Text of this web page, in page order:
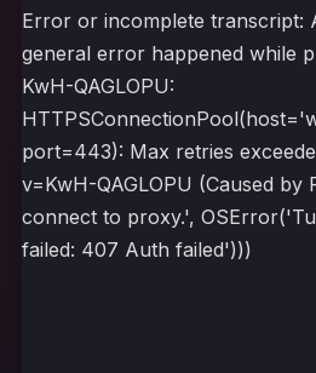
Error or incomplete transcript:
general error happened while
KwH-QAGLOPU:
port=443): Max retries
v=KwH-QAGLOPU (Caused
connect to proxy.',
failed: 407 Auth failed')))